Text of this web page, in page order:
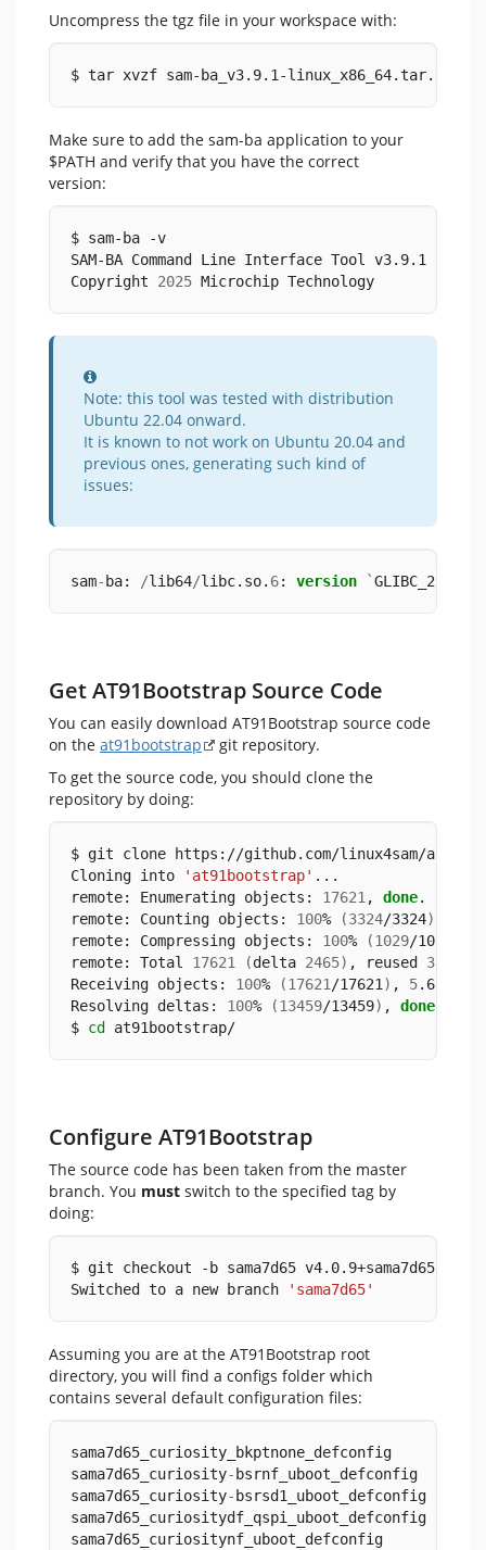
Uncompress the tgz file in your workspace with:
$ tar xvzf sam-ba_v3.9.1-linux_x86_64.tar.gz
Make sure to add the sam-ba application to your
$PATH and verify that you have the correct
version:
$ sam-ba -v
SAM-BA Command Line Interface Tool v3.9.1
Copyright 2025 Microchip Technology
Information
Note: this tool was tested with distribution
Ubuntu 22.04 onward.
It is known to not work on Ubuntu 20.04 and
previous ones, generating such kind of
issues:
sam- ba: /lib64/libc.so. 6: version `GLIBC_2.
Get AT91Bootstrap Source Code
You can easily download AT91Bootstrap source code
on the at91bootstrap
git repository.
To get the source code, you should clone the
repository by doing:
$ git clone https://github.com/linux4sam/
Cloning into
'at91bootstrap' ...
remote: Enumerating objects: 17621, done.
remote: Counting objects: 100% (3324/3324)
remote: Compressing objects: 100% (1029/1029
remote: Total 17621 (delta 2465) , reused 3102
Receiving objects: 100% (17621/17621) , 5.65
Resolving deltas: 100% (13459/13459) , done
$ cd at91bootstrap/
Configure AT91Bootstrap
The source code has been taken from the master
branch. You must switch to the specified tag by
doing:
$ git checkout -b sama7d65 v4.0.9+sama7d65
Switched to a new branch
'sama7d65'
Assuming you are at the AT91Bootstrap root
directory, you will find a configs folder which
contains several default configuration files:
sama7d65_curiosity_bkptnone_defconfig
sama7d65_curiosity- bsrnf_uboot_defconfig
sama7d65_curiosity- bsrsd1_uboot_defconfig
sama7d65_curiositydf_qspi_uboot_defconfig
sama7d65_curiositynf_uboot_defconfig